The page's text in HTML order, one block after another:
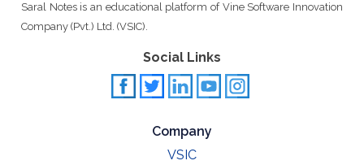
Saral Notes is an educational platform of Vine Software Innovation
Company (Pvt.) Ltd. (VSIC).
Social Links
Company
VSIC